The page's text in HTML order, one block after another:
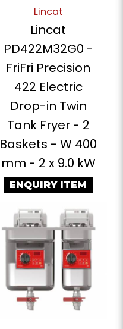
Lincat
Lincat
PD422M32G0 -
FriFri Precision
422 Electric
Drop-in Twin
Tank Fryer - 2
Baskets - W 400
mm - 2 x 9.0 kW
ENQUIRY ITEM